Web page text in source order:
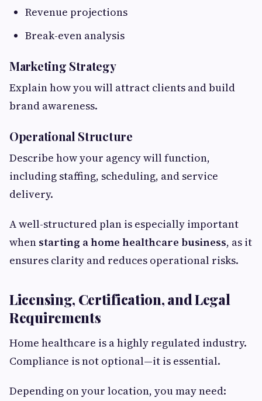
Revenue projections
Break-even analysis
Marketing Strategy
Explain how you will attract clients and build
brand awareness.
Operational Structure
Describe how your agency will function,
including staffing, scheduling, and service
delivery.
A well-structured plan is especially important
when starting a home healthcare business, as it
ensures clarity and reduces operational risks.
Licensing, Certification, and Legal
Requirements
Home healthcare is a highly regulated industry.
Compliance is not optional—it is essential.
Depending on your location, you may need: